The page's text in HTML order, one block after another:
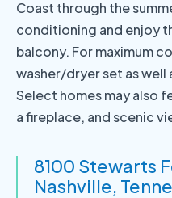
Coast through the
conditioning and enjoy
balcony. For maximum
washer/dryer set as well
Select homes may also
a fireplace, and scenic
8100 Stewarts
Nashville,